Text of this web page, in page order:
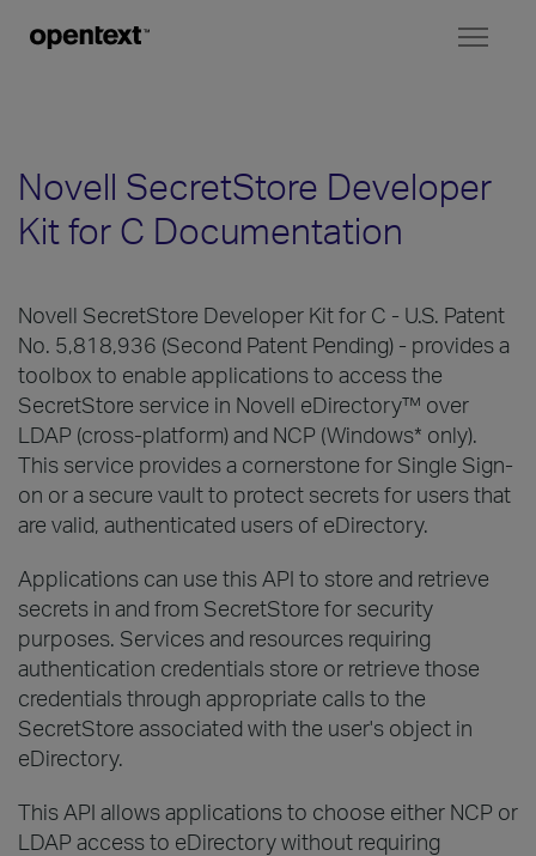
Novell SecretStore Developer
Kit for C Documentation
Novell SecretStore Developer Kit for C - U.S. Patent
No. 5,818,936 (Second Patent Pending) - provides a
toolbox to enable applications to access the
SecretStore service in Novell eDirectory™ over
LDAP (cross-platform) and NCP (Windows* only).
This service provides a cornerstone for Single Sign-
on or a secure vault to protect secrets for users that
are valid, authenticated users of eDirectory.
Applications can use this API to store and retrieve
secrets in and from SecretStore for security
purposes. Services and resources requiring
authentication credentials store or retrieve those
credentials through appropriate calls to the
SecretStore associated with the user's object in
eDirectory.
This API allows applications to choose either NCP or
LDAP access to eDirectory without requiring